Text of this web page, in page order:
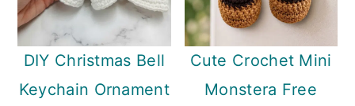
DIY Christmas Bell
Keychain Ornament
Cute Crochet Mini
Monstera Free